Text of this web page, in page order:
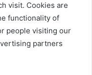
visit. Cookies are
functionality of
people visiting our
partners